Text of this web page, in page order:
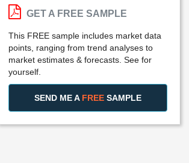
GET A FREE SAMPLE
This FREE sample includes market data
points, ranging from trend analyses to
market estimates & forecasts. See for
yourself.
SEND ME A FREE SAMPLE